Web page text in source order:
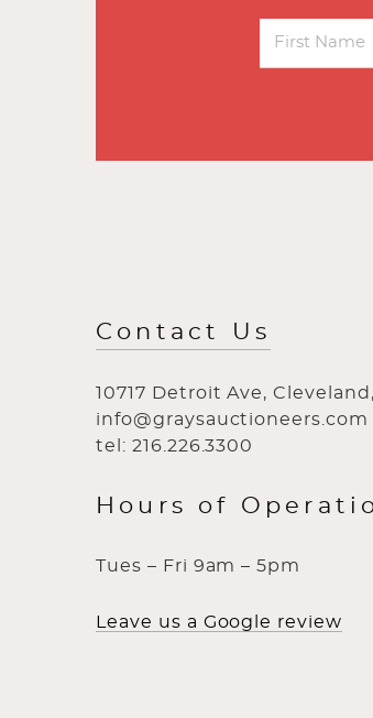
Contact Us
10717 Detroit Ave,
info@graysauctioneers.com
tel: 216.226.3300
Hours of
Tues – Fri 9am – 5pm
Leave us a Google review